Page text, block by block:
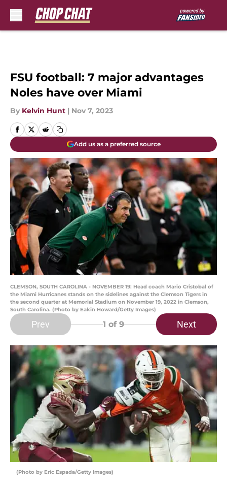
FSU football: 7 major advantages
Noles have over Miami
By Kelvin Hunt | Nov 7, 2023
Add us as a preferred source
CLEMSON, SOUTH CAROLINA - NOVEMBER 19: Head coach Mario Cristobal of
the Miami Hurricanes stands on the sidelines against the Clemson Tigers in
the second quarter at Memorial Stadium on November 19, 2022 in Clemson,
South Carolina. (Photo by Eakin Howard/Getty Images)
Prev 1 of 9 Next
(Photo by Eric Espada/Getty Images)